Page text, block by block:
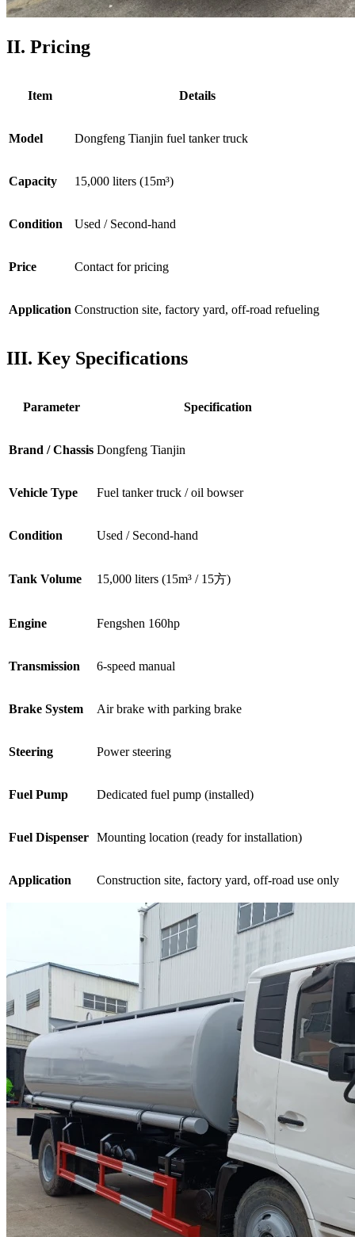
II. Pricing
Item Details
Model Dongfeng Tianjin fuel tanker truck
Capacity 15,000 liters (15m³)
Condition Used / Second-hand
Price Contact for pricing
Application Construction site, factory yard, off-road refueling
III. Key Specifications
Parameter Specification
Brand / Chassis Dongfeng Tianjin
Vehicle Type Fuel tanker truck / oil bowser
Condition Used / Second-hand
Tank Volume 15,000 liters (15m³ / 15方)
Engine Fengshen 160hp
Transmission 6-speed manual
Brake System Air brake with parking brake
Steering Power steering
Fuel Pump Dedicated fuel pump (installed)
Fuel Dispenser Mounting location (ready for installation)
Application Construction site, factory yard, off-road use only